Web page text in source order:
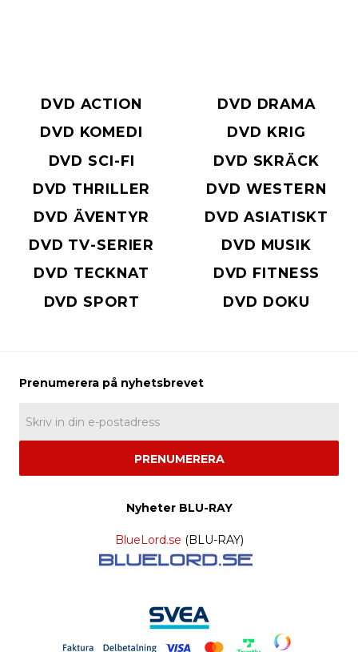
DVD ACTION
DVD DRAMA
DVD KOMEDI
DVD KRIG
DVD SCI-FI
DVD SKRÄCK
DVD THRILLER
DVD WESTERN
DVD ÄVENTYR
DVD ASIATISKT
DVD TV-SERIER
DVD MUSIK
DVD TECKNAT
DVD FITNESS
DVD SPORT
DVD DOKU
PRENUMERERA
Nyheter BLU-RAY
BlueLord.se (BLU-RAY)